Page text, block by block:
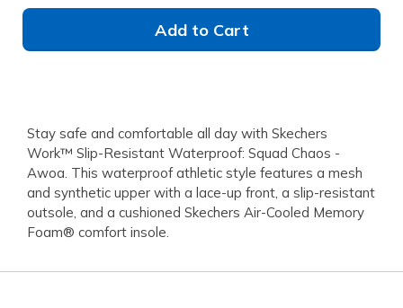
Add to Cart
Stay safe and comfortable all day with Skechers
Work™ Slip-Resistant Waterproof: Squad Chaos -
Awoa. This waterproof athletic style features a mesh
and synthetic upper with a lace-up front, a slip-resistant
outsole, and a cushioned Skechers Air-Cooled Memory
Foam® comfort insole.